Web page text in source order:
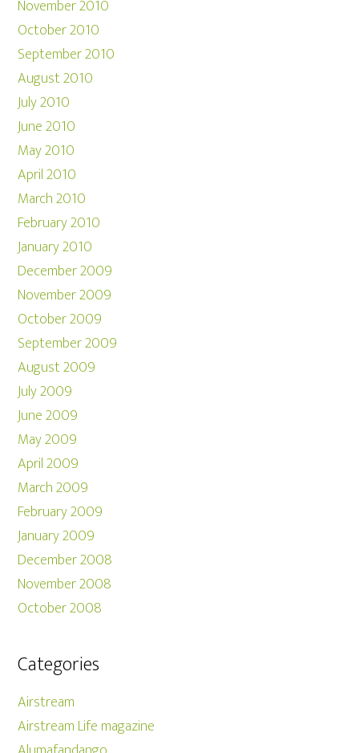
November 2010
October 2010
September 2010
August 2010
July 2010
June 2010
May 2010
April 2010
March 2010
February 2010
January 2010
December 2009
November 2009
October 2009
September 2009
August 2009
July 2009
June 2009
May 2009
April 2009
March 2009
February 2009
January 2009
December 2008
November 2008
October 2008
Categories
Airstream
Airstream Life magazine